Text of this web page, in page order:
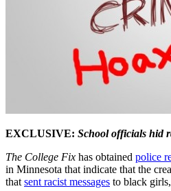
EXCLUSIVE: School officials hid
The College Fix has obtained police
in Minnesota that indicate that the
that sent racist messages to black